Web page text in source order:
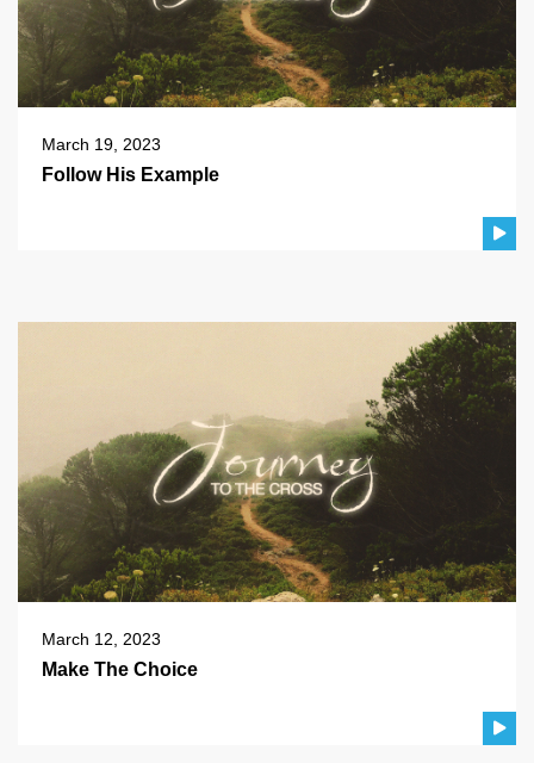
March 19, 2023
Follow His Example
March 12, 2023
Make The Choice